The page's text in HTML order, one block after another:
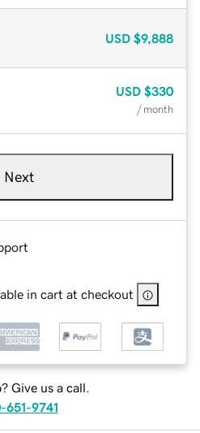
USD $9,888
USD $330
/ month
Next
in cart at checkout
Give us a call.
651-9741